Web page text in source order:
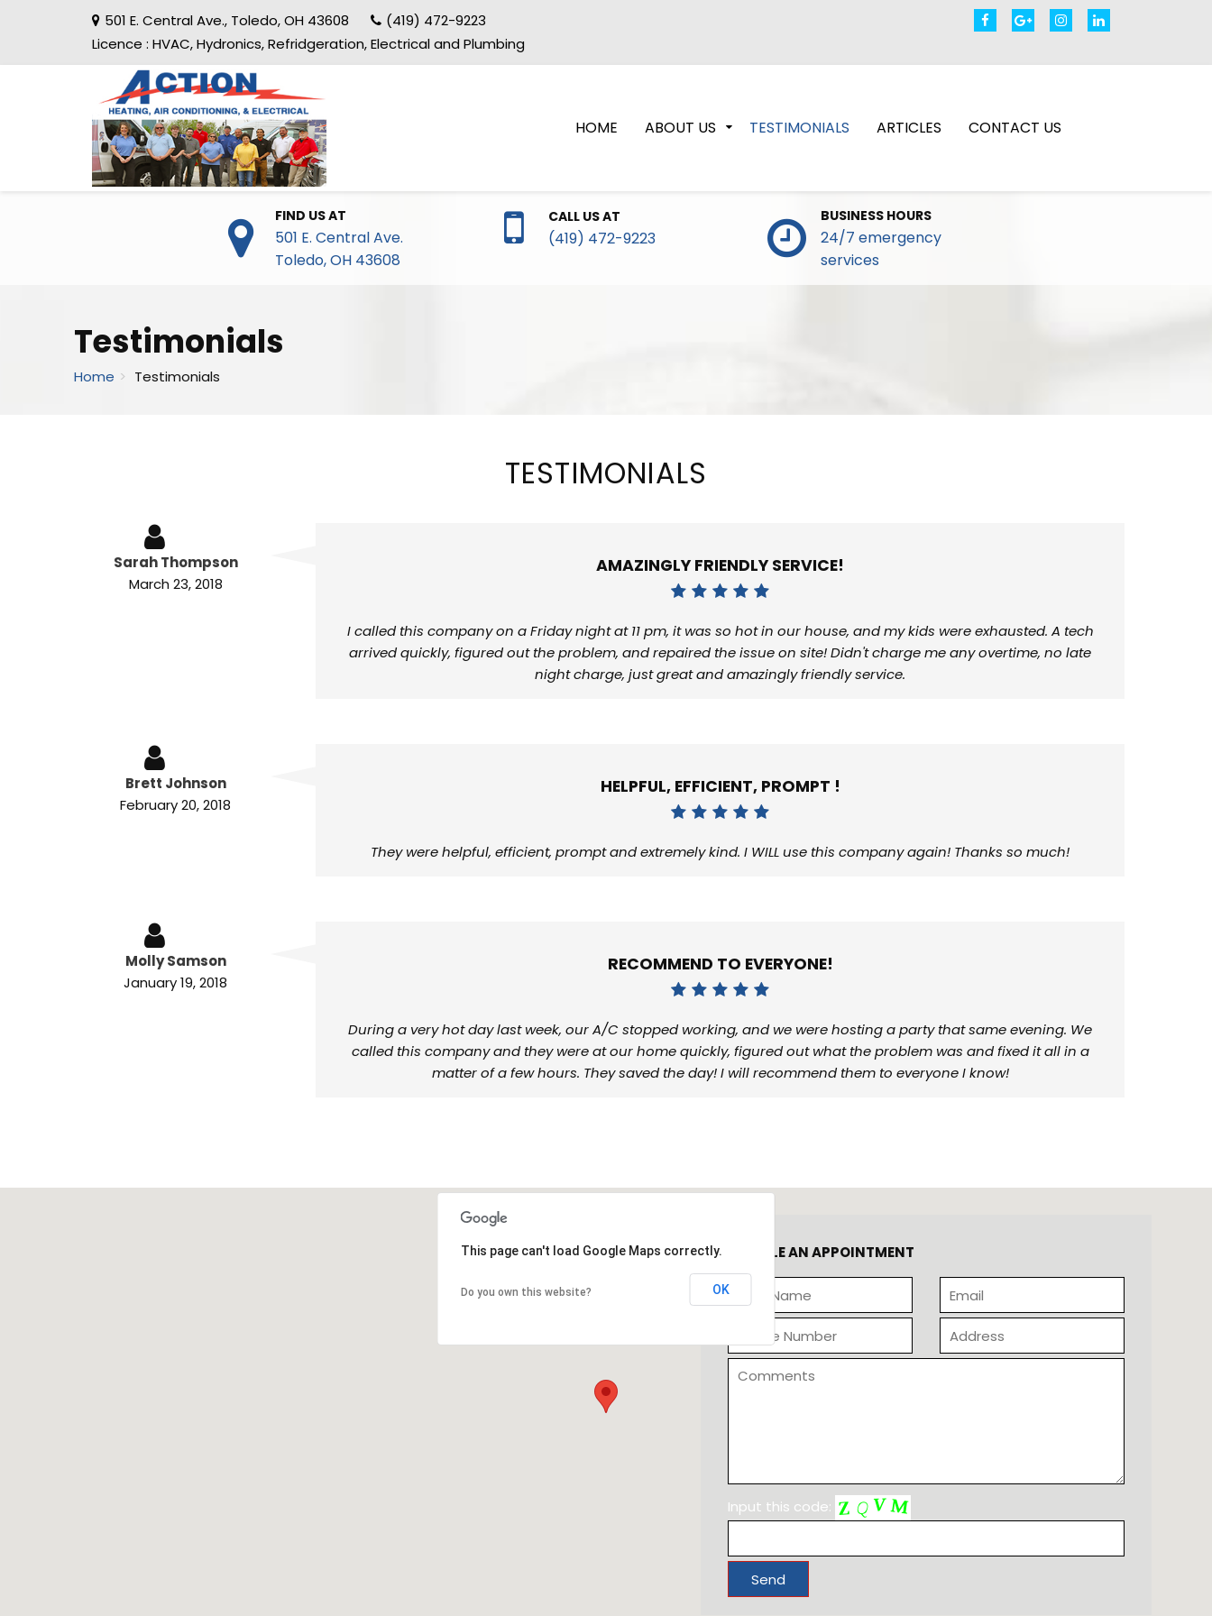
501 E. Central Ave., Toledo,OH 43608
(419) 472-9223
Licence : HVAC, Hydronics, Refridgeration, Electrical and Plumbing
HOME ABOUT US TESTIMONIALS ARTICLES CONTACT US
FIND US AT
501 E. Central Ave.
Toledo,OH 43608
CALL US AT
(419) 472-9223
BUSINESS HOURS
24/7 emergency
services
Testimonials
Home Testimonials
TESTIMONIALS
AMAZINGLY FRIENDLY SERVICE!
I called this company on a Friday night at 11 pm, it was so hot in our house, and my kids were exhausted. A tech
arrived quickly, figured out the problem, and repaired the issue on site! Didn't charge me any overtime, no late
night charge, just great and amazingly friendly service.
Sarah Thompson
March 23, 2018
HELPFUL, EFFICIENT, PROMPT !
They were helpful, efficient, prompt and extremely kind. I WILL use this company again! Thanks so much!
Brett Johnson
February 20, 2018
RECOMMEND TO EVERYONE!
During a very hot day last week, our A/C stopped working, and we were hosting a party that same evening. We
called this company and they were at our home quickly, figured out what the problem was and fixed it all in a
matter of a few hours. They saved the day! I will recommend them to everyone I know!
Molly Samson
January 19, 2018
This page can't load Google Maps correctly.
Do you own this website? OK
SCHEDULE AN APPOINTMENT
Input this code: